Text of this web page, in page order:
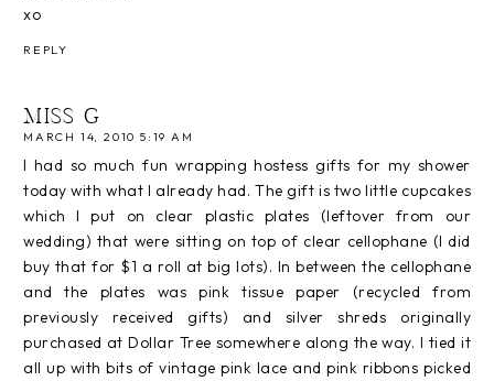
xo
REPLY
MISS G
MARCH 14, 2010 5:19 AM
I had so much fun wrapping hostess gifts for my shower
today with what I already had. The gift is two little cupcakes
which I put on clear plastic plates (leftover from our
wedding) that were sitting on top of clear cellophane (I did
buy that for $1 a roll at big lots). In between the cellophane
and the plates was pink tissue paper (recycled from
previously received gifts) and silver shreds originally
purchased at Dollar Tree somewhere along the way. I tied it
all up with bits of vintage pink lace and pink ribbons picked